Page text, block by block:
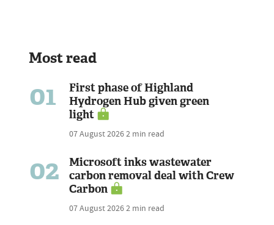
Most read
01
First phase of Highland
Hydrogen Hub given green
light
07 August 20262 min read
02
Microsoft inks wastewater
carbon removal deal with Crew
Carbon
07 August 20262 min read